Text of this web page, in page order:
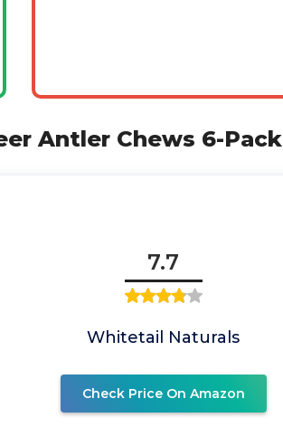
Antler Chews 6-Pack
7.7
Whitetail Naturals
Check Price On Amazon